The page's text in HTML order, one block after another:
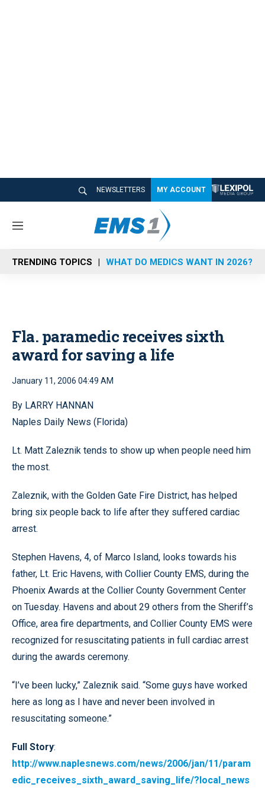
NEWSLETTERS MY ACCOUNT
M
n
u
TRENDING TOPICS WHAT DO MEDICS WANT IN 2026?
Fla. paramedic receives sixth
award for saving a life
January 11, 2006 04:49 AM
By LARRY HANNAN
Naples Daily News (Florida)
Lt. Matt Zaleznik tends to show up when people need him
the most.
Zaleznik, with the Golden Gate Fire District, has helped
bring six people back to life after they suffered cardiac
arrest.
Stephen Havens, 4, of Marco Island, looks towards his
father, Lt. Eric Havens, with Collier County EMS, during the
Phoenix Awards at the Collier County Government Center
on Tuesday. Havens and about 29 others from the Sheriff’s
Office, area fire departments, and Collier County EMS were
recognized for resuscitating patients in full cardiac arrest
during the awards ceremony.
“I’ve been lucky,” Zaleznik said. “Some guys have worked
here as long as I have and never been involved in
resuscitating someone.”
Full Story:
http://www.naplesnews.com/news/2006/jan/11/param
edic_receives_sixth_award_saving_life/?local_news